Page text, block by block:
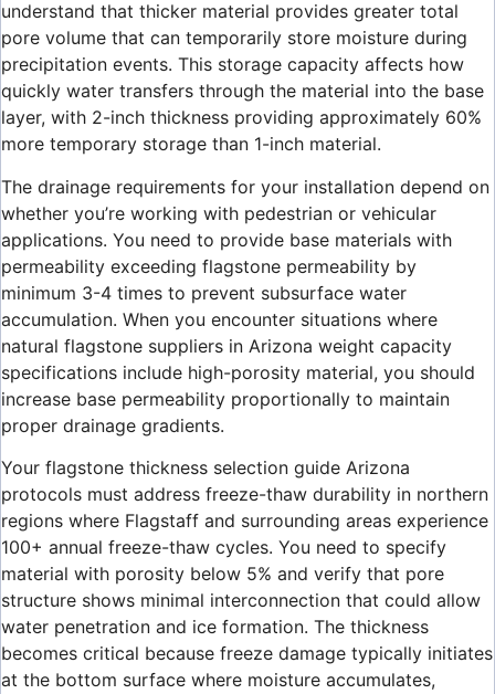
understand that thicker material provides greater total
pore volume that can temporarily store moisture during
precipitation events. This storage capacity affects how
quickly water transfers through the material into the base
layer, with 2-inch thickness providing approximately 60%
more temporary storage than 1-inch material.
The drainage requirements for your installation depend on
whether you’re working with pedestrian or vehicular
applications. You need to provide base materials with
permeability exceeding flagstone permeability by
minimum 3-4 times to prevent subsurface water
accumulation. When you encounter situations where
natural flagstone suppliers in Arizona weight capacity
specifications include high-porosity material, you should
increase base permeability proportionally to maintain
proper drainage gradients.
Your flagstone thickness selection guide Arizona
protocols must address freeze-thaw durability in northern
regions where Flagstaff and surrounding areas experience
100+ annual freeze-thaw cycles. You need to specify
material with porosity below 5% and verify that pore
structure shows minimal interconnection that could allow
water penetration and ice formation. The thickness
becomes critical because freeze damage typically initiates
at the bottom surface where moisture accumulates,